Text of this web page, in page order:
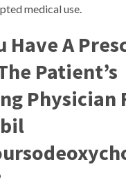
medical use.
Have A
Patient’s
Physician